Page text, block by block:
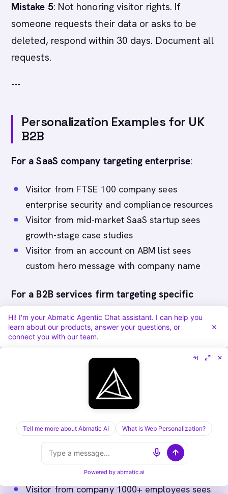
Mistake 5: Not honoring visitor rights. If
someone requests their data or asks to be
deleted, respond within 30 days. Document all
requests.
---
Personalization Examples for UK
B2B
For a SaaS company targeting enterprise:
Visitor from FTSE 100 company sees
enterprise security and compliance resources
Visitor from mid-market SaaS startup sees
growth-stage case studies
Visitor from an account on ABM list sees
custom hero message with company name
For a B2B services firm targeting specific
industries
Financial services visitor sees fintech case
Manufacturing visitor sees supply chain
optimization resources
Healthcare visitor sees HIPAA compliance
For an enterprise platform targeting by
company size:
Visitor from company 1000+ employees sees
Hi! I'm your Abmatic Agentic Chat assistant. I can help you
learn about our products, answer your questions, or
connect you with our team.
Tell me more about Abmatic AI What is Web Personalization?
Powered by abmatic.ai